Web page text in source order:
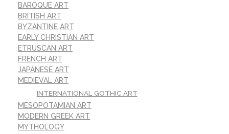
BAROQUE ART
BRITISH ART
BYZANTINE ART
EARLY CHRISTIAN ART
ETRUSCAN ART
FRENCH ART
JAPANESE ART
MEDIEVAL ART
INTERNATIONAL GOTHIC ART
MESOPOTAMIAN ART
MODERN GREEK ART
MYTHOLOGY